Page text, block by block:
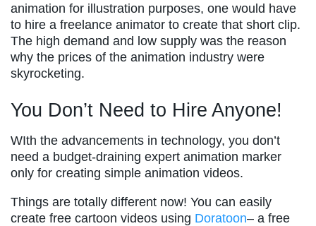
animation for illustration purposes, one would have
to hire a freelance animator to create that short clip.
The high demand and low supply was the reason
why the prices of the animation industry were
skyrocketing.
You Don’t Need to Hire Anyone!
WIth the advancements in technology, you don’t
need a budget-draining expert animation marker
only for creating simple animation videos.
Things are totally different now! You can easily
create free cartoon videos using Doratoon– a free